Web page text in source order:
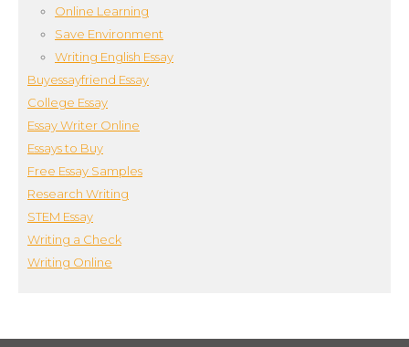
Online Learning
Save Environment
Writing English Essay
Buyessayfriend Essay
College Essay
Essay Writer Online
Essays to Buy
Free Essay Samples
Research Writing
STEM Essay
Writing a Check
Writing Online